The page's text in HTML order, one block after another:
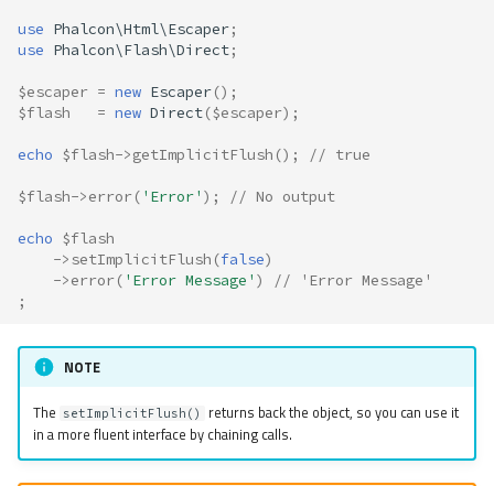
use Phalcon\Html\Escaper;
use Phalcon\Flash\Direct;
$escaper = new Escaper();
$flash
= new Direct($escaper);
echo $flash->getImplicitFlush (); // true
$flash->error( 'Error' ); // No output
echo $flash
->setImplicitFlush (false)
->error( 'Error Message' )
// 'Error Message'
;
NOTE
The setImplicitFlush()
returns back the object, so you can use it
in a more fluent interface by chaining calls.